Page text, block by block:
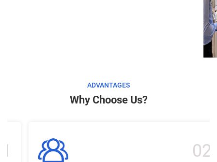
ADVANTAGES
Why Choose Us?
02